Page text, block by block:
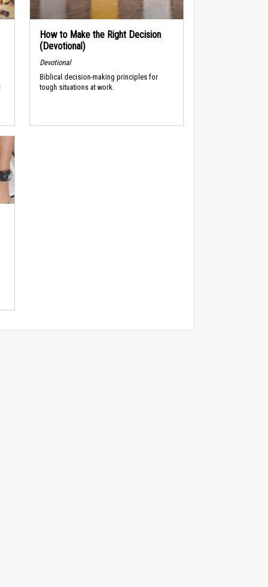
How to Make the Right Decision
(Devotional)
Devotional
Biblical decision-making principles for
tough situations at work.